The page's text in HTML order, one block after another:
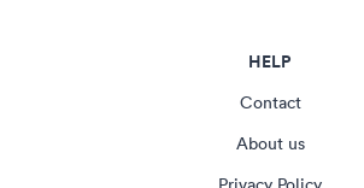
HELP
Contact
About us